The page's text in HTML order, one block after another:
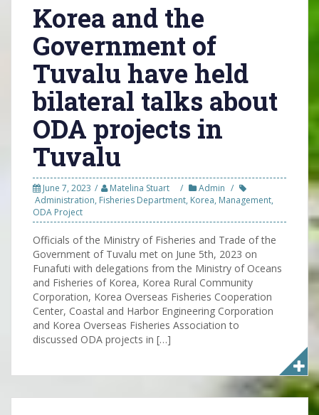
Korea and the
Government of
Tuvalu have held
bilateral talks about
ODA projects in
Tuvalu
June 7, 2023 Matelina Stuart
Admin
Administration, Fisheries Department, Korea, Management,
ODA Project
Officials of the Ministry of Fisheries and Trade of the
Government of Tuvalu met on June 5th, 2023 on
Funafuti with delegations from the Ministry of Oceans
and Fisheries of Korea, Korea Rural Community
Corporation, Korea Overseas Fisheries Cooperation
Center, Coastal and Harbor Engineering Corporation
and Korea Overseas Fisheries Association to
discussed ODA projects in […]